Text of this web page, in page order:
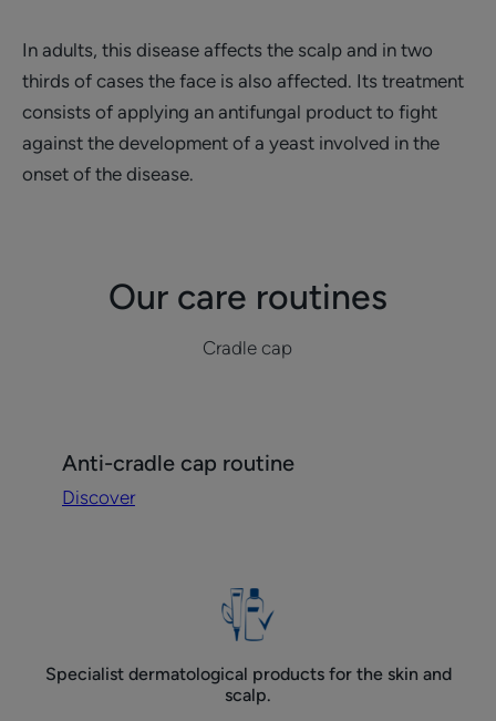
In adults, this disease affects the scalp and in two
thirds of cases the face is also affected. Its treatment
consists of applying an antifungal product to fight
against the development of a yeast involved in the
onset of the disease.
Our care routines
Cradle cap
Anti-
cradle
Anti-cradle cap routine
Discover
Specialist dermatological products for the skin and
scalp.